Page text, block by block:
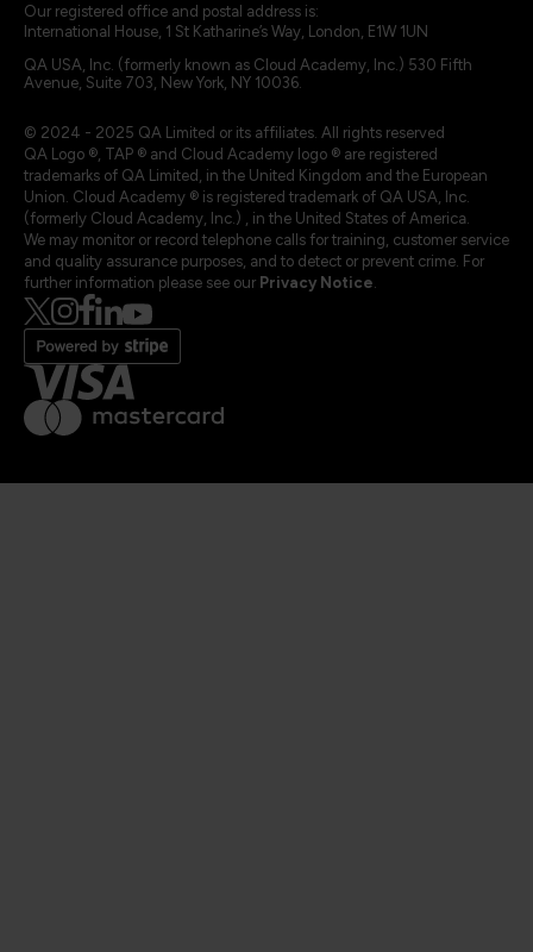
Our registered office and postal address is:
International House, 1 St Katharine’s Way, London, E1W 1UN
QA USA, Inc. (formerly known as Cloud Academy, Inc.) 530 Fifth
Avenue, Suite 703, New York, NY 10036.
© 2024 - 2025 QA Limited or its affiliates. All rights reserved
QA Logo ®, TAP ® and Cloud Academy logo ® are registered
trademarks of QA Limited, in the United Kingdom and the European
Union. Cloud Academy ® is registered trademark of QA USA, Inc.
(formerly Cloud Academy, Inc.) , in the United States of America.
We may monitor or record telephone calls for training, customer service
and quality assurance purposes, and to detect or prevent crime. For
further information please see our Privacy Notice